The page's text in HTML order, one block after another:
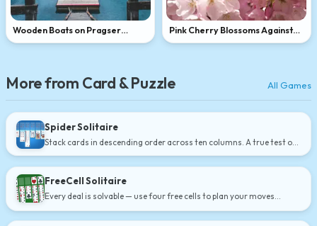
Wooden Boats on Pragser
Wildsee, Dolomites
Pink Cherry Blossoms Against
Blue Sky
More from Card & Puzzle All Games
Spider Solitaire
Stack cards in descending order across ten columns. A true test of
strategy.
FreeCell Solitaire
Every deal is solvable — use four free cells to plan your moves